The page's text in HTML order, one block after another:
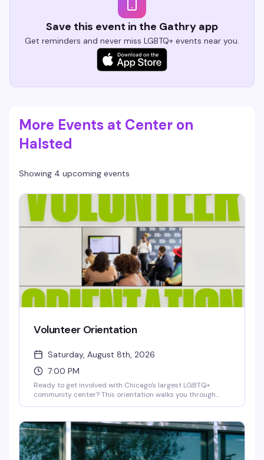
Save this event in the Gathry app
Get reminders and never miss LGBTQ+ events near you.
More Events at Center on
Halsted
Showing 4 upcoming events
Volunteer Orientation
Saturday, August 8th, 2026
7:00 PM
Ready to get involved with Chicago's largest LGBTQ+
community center? This orientation walks you through
recreation, or community events. Learn about available
roles, meet the team, and find out how your skills and
passion can make a real impact in the community.